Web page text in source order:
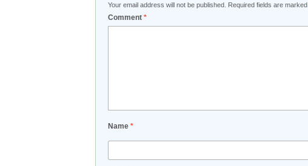
Your email address will not be published. Required fields are marked
Comment *
Name *